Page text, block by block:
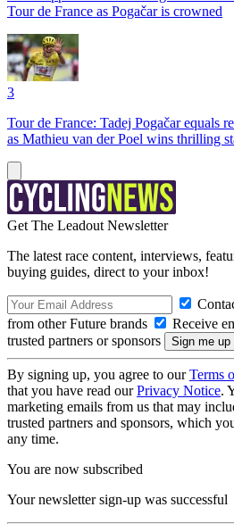
Tour de France as Pogačar is crowned
3
Tour de France: Tadej Pogačar equals
as Mathieu van der Poel wins thrilling
Get The Leadout Newsletter
The latest race content, interviews,
buying guides, direct to your inbox!
from other Future brands
Receive
trusted partners or sponsors
By signing up, you agree to ourTerms
that you have read ourPrivacy Notice.
marketing emails from us that may
trusted partners and sponsors, which
any time.
You are now subscribed
Your newsletter sign-up was successful